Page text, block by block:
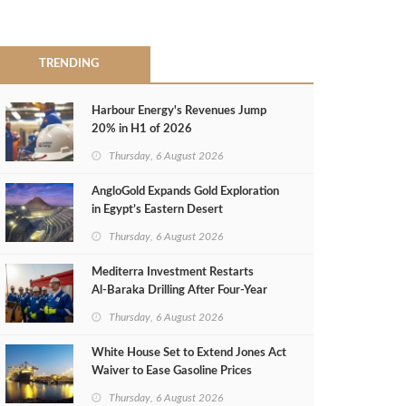
TRENDING
Harbour Energy's Revenues Jump
20% in H1 of 2026
Thursday, 6 August 2026
AngloGold Expands Gold Exploration
in Egypt’s Eastern Desert
Thursday, 6 August 2026
Mediterra Investment Restarts
Al‑Baraka Drilling After Four‑Year
Thursday, 6 August 2026
White House Set to Extend Jones Act
Waiver to Ease Gasoline Prices
Thursday, 6 August 2026